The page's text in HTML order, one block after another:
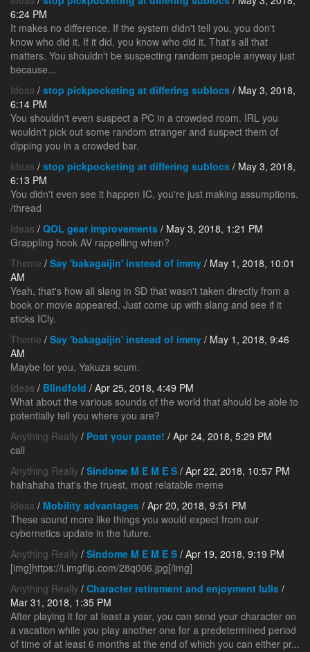
6:24 PM
It makes no difference. If the system didn't tell you, you don't
know who did it. If it did, you know who did it. That's all that
matters. You shouldn't be suspecting random people anyway just
because...
Ideas / stop pickpocketing at differing sublocs / May 3, 2018,
6:14 PM
You shouldn't even suspect a PC in a crowded room. IRL you
wouldn't pick out some random stranger and suspect them of
dipping you in a crowded bar.
Ideas / stop pickpocketing at differing sublocs / May 3, 2018,
6:13 PM
You didn't even see it happen IC, you're just making assumptions.
/thread
Ideas / QOL gear improvements / May 3, 2018, 1:21 PM
Grappling hook AV rappelling when?
Theme / Say 'bakagaijin' instead of immy / May 1, 2018, 10:01
AM
Yeah, that's how all slang in SD that wasn't taken directly from a
book or movie appeared. Just come up with slang and see if it
sticks ICly.
Theme / Say 'bakagaijin' instead of immy / May 1, 2018, 9:46
AM
Maybe for you, Yakuza scum.
Ideas / Blindfold / Apr 25, 2018, 4:49 PM
What about the various sounds of the world that should be able to
potentially tell you where you are?
Anything Really / Post your paste! / Apr 24, 2018, 5:29 PM
call
Anything Really / Sindome M E M E S / Apr 22, 2018, 10:57 PM
hahahaha that's the truest, most relatable meme
Ideas / Mobility advantages / Apr 20, 2018, 9:51 PM
These sound more like things you would expect from our
cybernetics update in the future.
Anything Really / Sindome M E M E S / Apr 19, 2018, 9:19 PM
[img]https://i.imgflip.com/28q006.jpg[/img]
Anything Really / Character retirement and enjoyment lulls /
Mar 31, 2018, 1:35 PM
After playing it for at least a year, you can send your character on
a vacation while you play another one for a predetermined period
of time of at least 6 months at the end of which you can either pr...